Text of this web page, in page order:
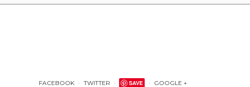
FACEBOOK TWITTER SAVE GOOGLE +